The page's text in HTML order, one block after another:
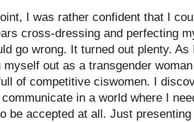
I was rather confident that I
cross-dressing and perfecting
go wrong. It turned out plenty.
myself out as a transgender
of competitive ciswomen. I
in a world where I
be accepted at all. Just